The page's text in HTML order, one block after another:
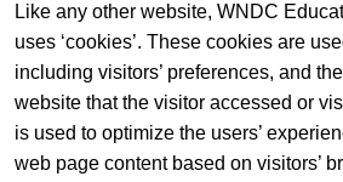
Like any other website, WNDC
uses ‘cookies’. These cookies are
including visitors’ preferences, and
website that the visitor accessed or
is used to optimize the users’
web page content based on visitors’